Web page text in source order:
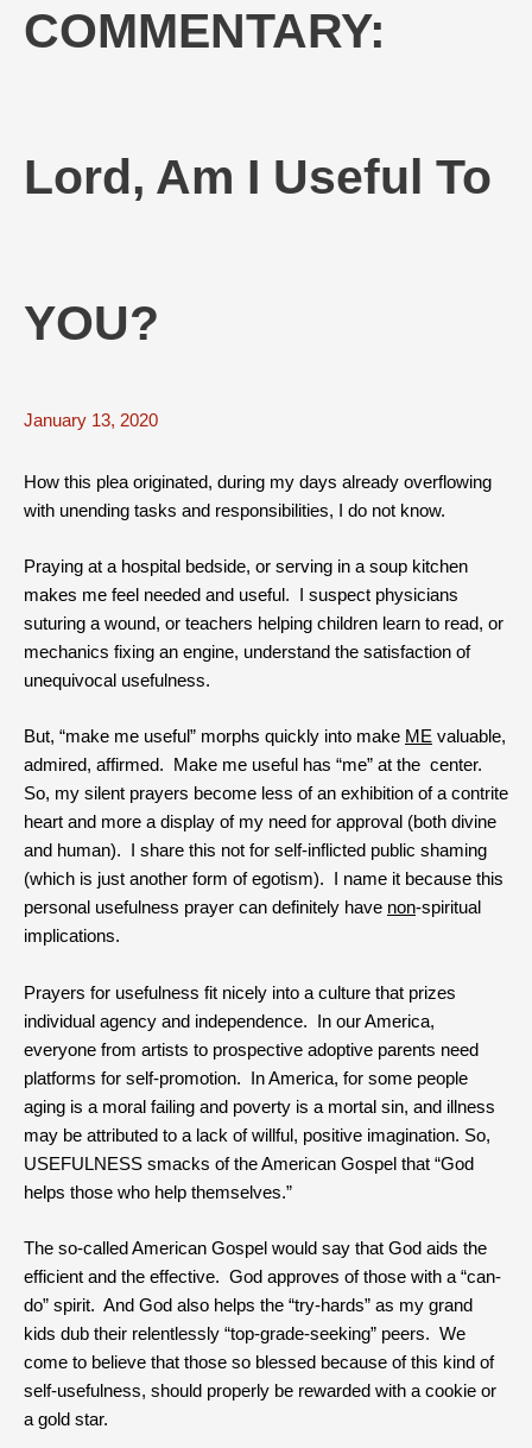
COMMENTARY:
Lord, Am I Useful To
YOU?
January 13, 2020
How this plea originated, during my days already overflowing
with unending tasks and responsibilities, I do not know.
Praying at a hospital bedside, or serving in a soup kitchen
makes me feel needed and useful. I suspect physicians
suturing a wound, or teachers helping children learn to read, or
mechanics fixing an engine, understand the satisfaction of
unequivocal usefulness.
But, “make me useful” morphs quickly into make ME valuable,
admired, affirmed. Make me useful has “me” at the center.
So, my silent prayers become less of an exhibition of a contrite
heart and more a display of my need for approval (both divine
and human). I share this not for self-inflicted public shaming
(which is just another form of egotism). I name it because this
personal usefulness prayer can definitely have non-spiritual
implications.
Prayers for usefulness fit nicely into a culture that prizes
individual agency and independence. In our America,
everyone from artists to prospective adoptive parents need
platforms for self-promotion. In America, for some people
aging is a moral failing and poverty is a mortal sin, and illness
may be attributed to a lack of willful, positive imagination. So,
USEFULNESS smacks of the American Gospel that “God
helps those who help themselves.”
The so-called American Gospel would say that God aids the
efficient and the effective. God approves of those with a “can-
do” spirit. And God also helps the “try-hards” as my grand
kids dub their relentlessly “top-grade-seeking” peers. We
come to believe that those so blessed because of this kind of
self-usefulness, should properly be rewarded with a cookie or
a gold star.